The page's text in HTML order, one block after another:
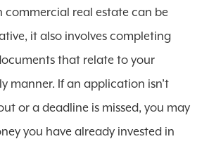
commercial real estate can be
it also involves completing
that relate to your
manner. If an application isn’t
or a deadline is missed, you may
you have already invested in